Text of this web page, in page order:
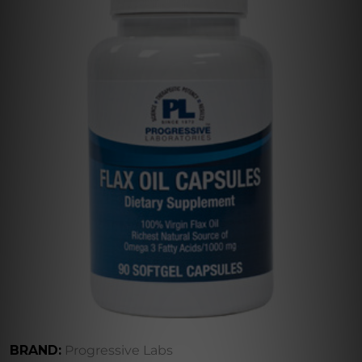
BRAND: Progressive Labs